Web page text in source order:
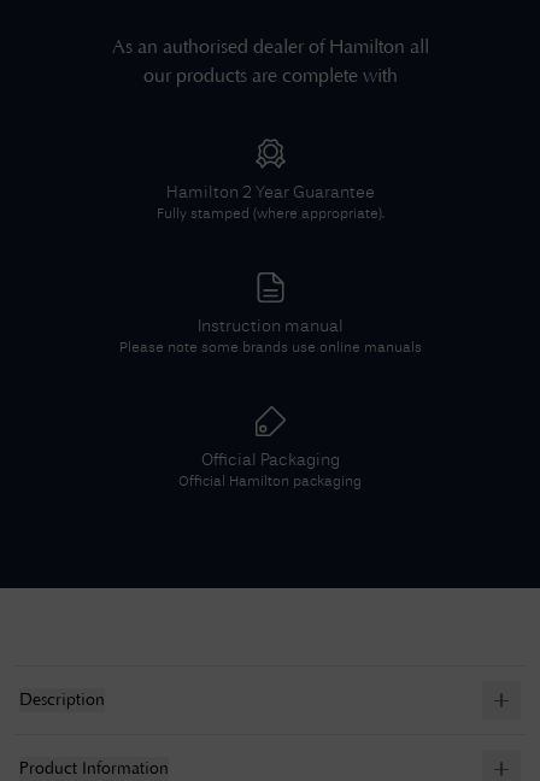
As an authorised dealer of Hamilton all
our products are complete with
Hamilton 2 Year Guarantee
Fully stamped (where appropriate).
Instruction manual
Please note some brands use online manuals
Official Packaging
Official Hamilton packaging
Description
Product Information